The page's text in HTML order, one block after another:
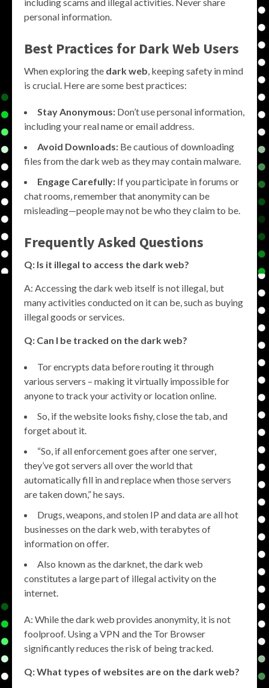
personal information.
Best Practices for Dark Web Users
When exploring the dark web , keeping safety in mind
is crucial. Here are some best practices:
Stay Anonymous: Don’t use personal information,
including your real name or email address.
Avoid Downloads: Be cautious of downloading
files from the dark web as they may contain malware.
Engage Carefully: If you participate in forums or
chat rooms, remember that anonymity can be
misleading—people may not be who they claim to be.
Frequently Asked Questions
Q: Is it illegal to access the dark web?
A: Accessing the dark web itself is not illegal, but
many activities conducted on it can be, such as buying
illegal goods or services.
Q: Can I be tracked on the dark web?
Tor encrypts data before routing it through
various servers – making it virtually impossible for
anyone to track your activity or location online.
So, if the website looks fishy, close the tab, and
forget about it.
“So, if all enforcement goes after one server,
they’ve got servers all over the world that
automatically fill in and replace when those servers
are taken down,” he says.
Drugs, weapons, and stolen IP and data are all hot
businesses on the dark web, with terabytes of
information on offer.
Also known as the darknet, the dark web
constitutes a large part of illegal activity on the
internet.
A: While the dark web provides anonymity, it is not
foolproof. Using a VPN and the Tor Browser
significantly reduces the risk of being tracked.
Q: What types of websites are on the dark web?